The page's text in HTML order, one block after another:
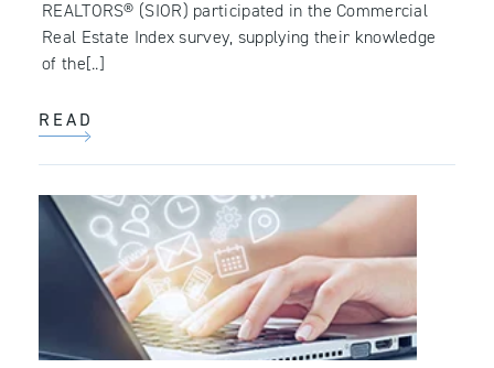
REALTORS® (SIOR) participated in the Commercial
Real Estate Index survey, supplying their knowledge
of the[..]
READ